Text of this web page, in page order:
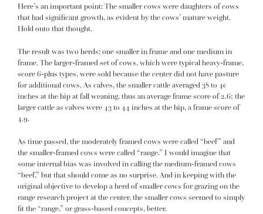
Here’s an important point: The smaller cows were daughters of cows
that had significant growth, as evident by the cows’ mature weight.
Hold onto that thought.
The result was two herds: one smaller in frame and one medium in
frame. The larger-framed set of cows, which were typical heavy-frame,
score 6-plus types, were sold because the center did not have pasture
for additional cows. As calves, the smaller cattle averaged 38 to 40
inches at the hip at fall weaning, thus an average frame score of 2.6; the
larger cattle as calves were 43 to 44 inches at the hip, a frame score of
4.9.
As time passed, the moderately framed cows were called “beef” and
the smaller-framed cows were called “range.” I would imagine that
some internal bias was involved in calling the medium-framed cows
“beef,” but that should come as no surprise. And in keeping with the
original objective to develop a herd of smaller cows for grazing on the
range research project at the center, the smaller cows seemed to simply
fit the “range,” or grass-based concepts, better.